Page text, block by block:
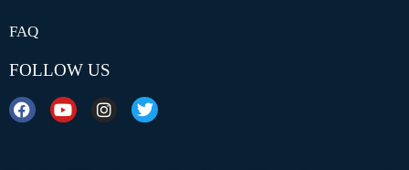
FAQ
FOLLOW US